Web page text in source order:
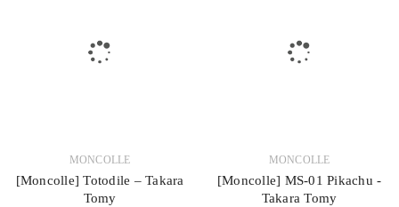
MONCOLLE
[Moncolle] Totodile – Takara
Tomy
MONCOLLE
[Moncolle] MS-01 Pikachu -
Takara Tomy